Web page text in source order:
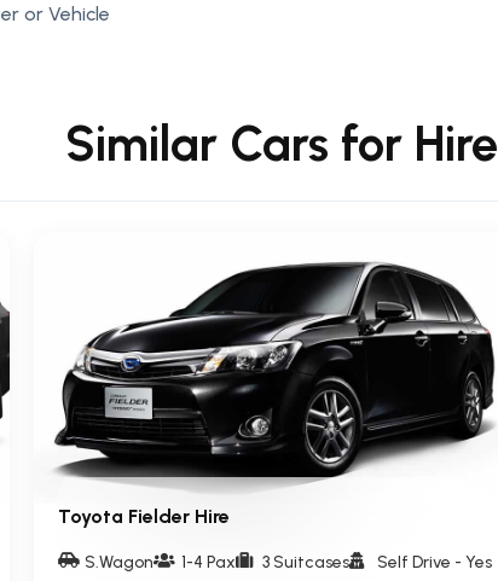
or Vehicle
Similar Cars for Hire
Toyota Fielder Hire
S.Wagon 1-4 Pax 3 Suitcases Self Drive - Yes